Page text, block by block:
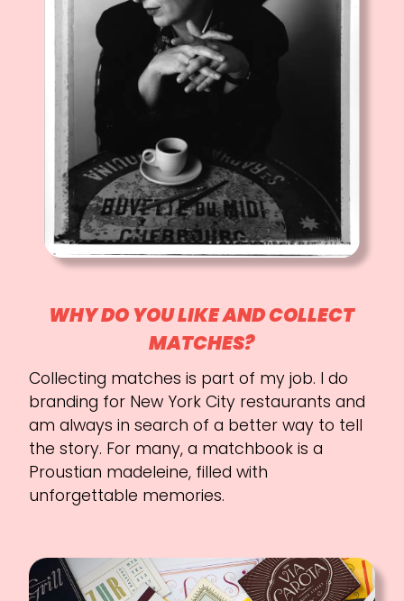
WHY DO YOU LIKE AND COLLECT
MATCHES?
Collecting matches is part of my job. I do
branding for New York City restaurants and
am always in search of a better way to tell
the story. For many, a matchbook is a
Proustian madeleine, filled with
unforgettable memories.